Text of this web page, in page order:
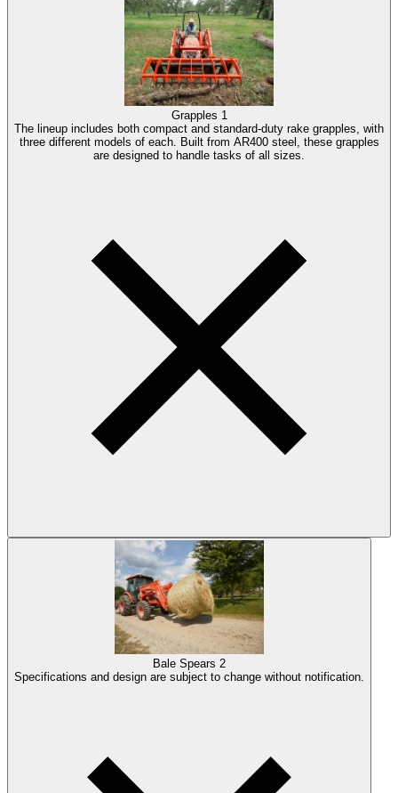
Grapples 1
The lineup includes both compact and standard-duty rake grapples, with
three different models of each. Built from AR400 steel, these grapples
are designed to handle tasks of all sizes.
Bale Spears 2
Specifications and design are subject to change without notification.